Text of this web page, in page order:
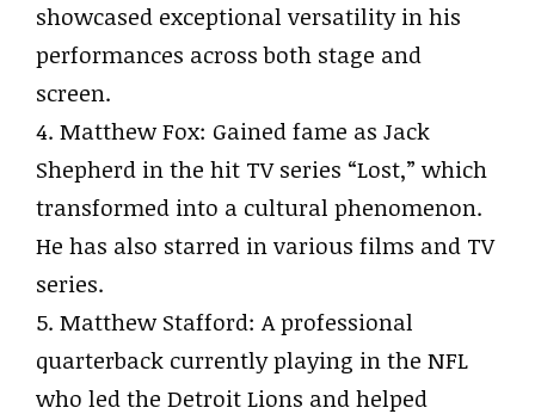
showcased exceptional versatility in his
performances across both stage and
screen.
4. Matthew Fox: Gained fame as Jack
Shepherd in the hit TV series “Lost,” which
transformed into a cultural phenomenon.
He has also starred in various films and TV
series.
5. Matthew Stafford: A professional
quarterback currently playing in the NFL
who led the Detroit Lions and helped